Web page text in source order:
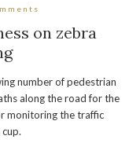
on zebra
number of pedestrian
along the road for the
monitoring the traffic